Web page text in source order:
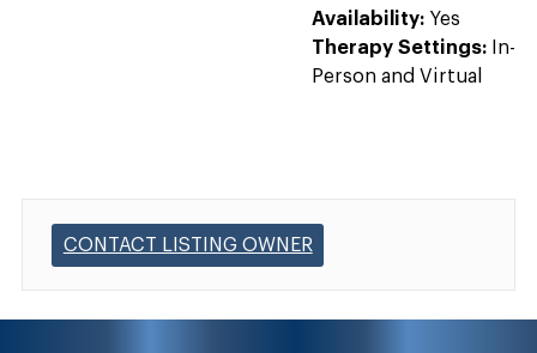
Availability: Yes
Therapy Settings:
In-
Person and Virtual
CONTACT LISTING OWNER